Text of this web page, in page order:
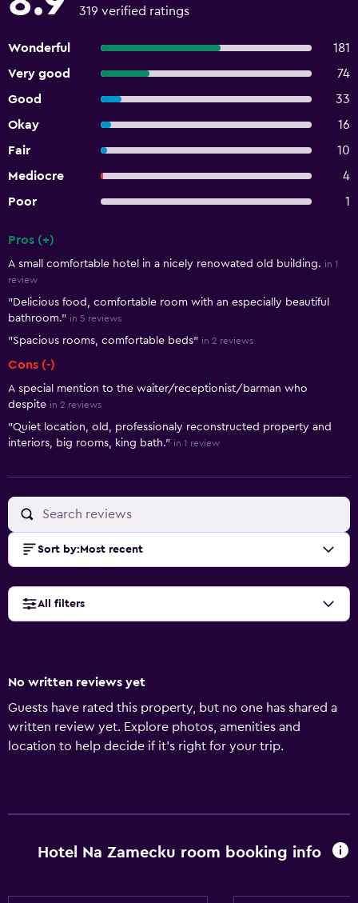
319 verified ratings
Wonderful
181
Very good
74
Good
33
Okay
16
Fair
10
Mediocre
4
Poor
1
Pros (+)
A small comfortable hotel in a nicely renowated old building. in 1
review
"Delicious food, comfortable room with an especially beautiful
bathroom." in 5 reviews
"Spacious rooms, comfortable beds" in 2 reviews
Cons (-)
A special mention to the waiter/receptionist/barman who
despite in 2 reviews
"Quiet location, old, professionaly reconstructed property and
interiors, big rooms, king bath." in 1 review
Sort by: Most recent
All filters
No written reviews yet
Guests have rated this property, but no one has shared a
written review yet. Explore photos, amenities and
location to help decide if it's right for your trip.
Hotel Na Zamecku room booking info